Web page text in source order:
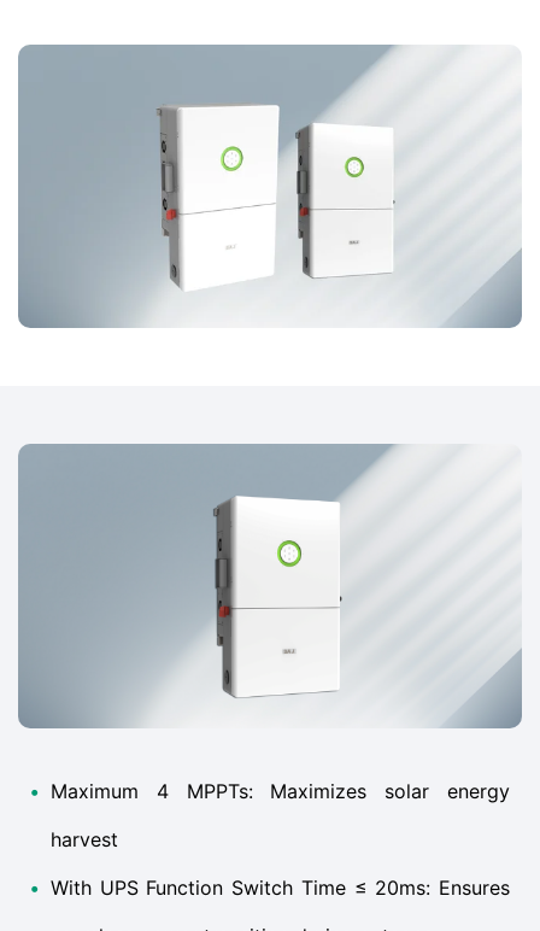
• Maximum 4 MPPTs: Maximizes solar energy
harvest
• With UPS Function Switch Time ≤ 20ms: Ensures